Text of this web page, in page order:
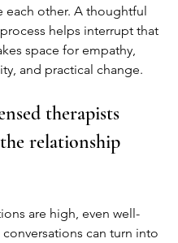
each other. A thoughtful
helps interrupt that
space for empathy,
and practical change.
therapists
relationship
are high, even well-
can turn into